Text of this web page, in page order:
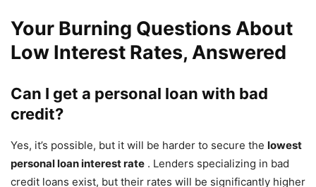
Your Burning Questions About
Low Interest Rates, Answered
Can I get a personal loan with bad
credit?
Yes, it’s possible, but it will be harder to secure the lowest
personal loan interest rate . Lenders specializing in bad
credit loans exist, but their rates will be significantly higher